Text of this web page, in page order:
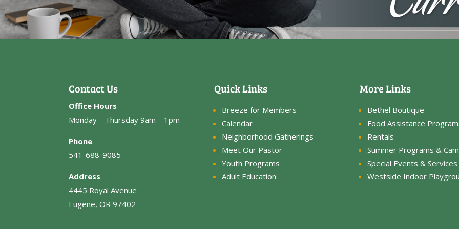
Contact Us
Office Hours
Monday – Thursday 9am – 1pm
Phone
541-688-9085
Address
4445 Royal Avenue
Eugene, OR 97402
Quick Links
Breeze for Members
Calendar
Neighborhood Gatherings
Meet Our Pastor
Youth Programs
Adult Education
More Links
Bethel Boutique
Food Assistance
Rentals
Summer Programs &
Special Events & Services
Westside Indoor